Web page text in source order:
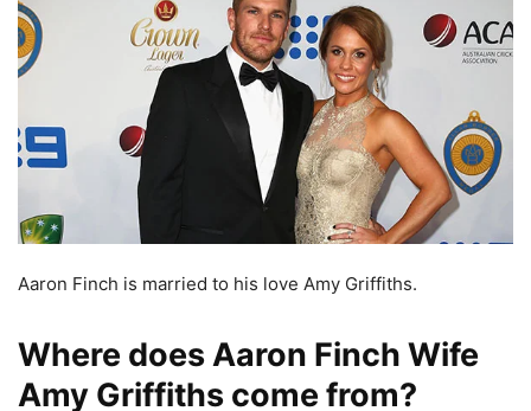
Aaron Finch is married to his love Amy Griffiths.
Where does Aaron Finch Wife
Amy Griffiths come from?